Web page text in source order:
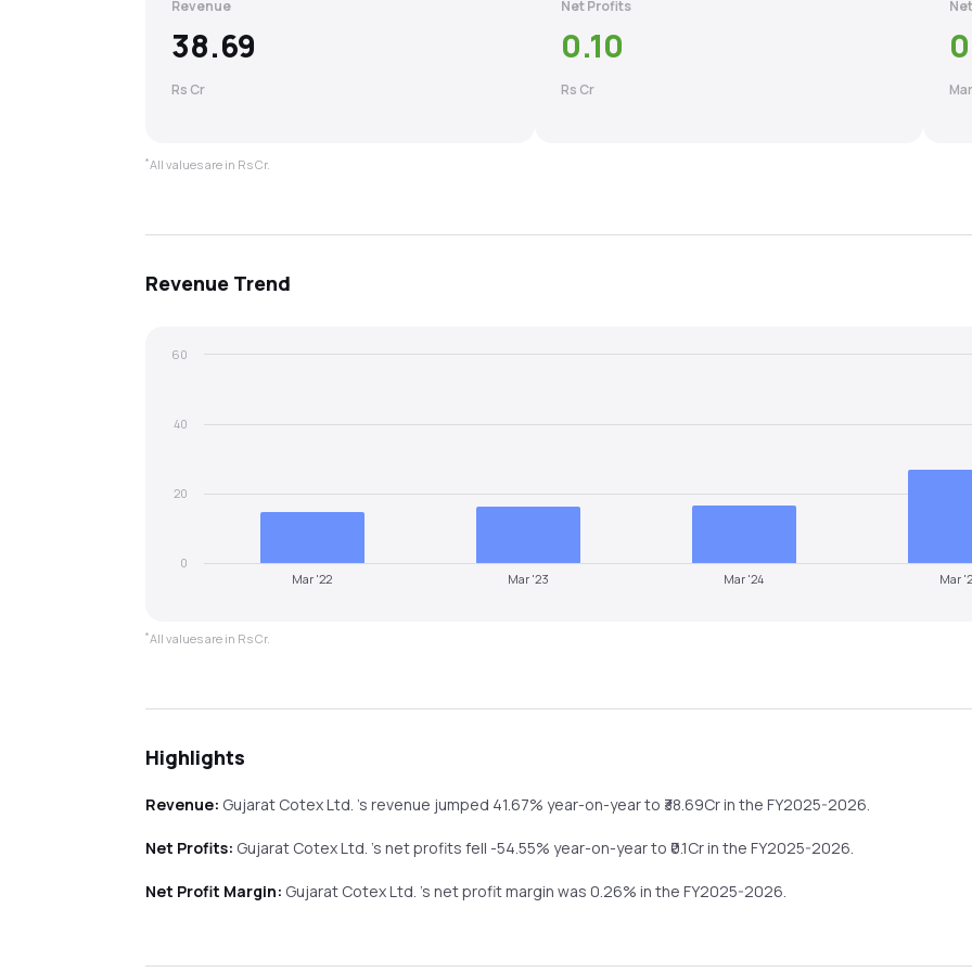
Revenue
38.69
Rs Cr
Net Profits
0.10
Rs Cr
*All values are in Rs Cr.
Revenue Trend
Mar '22 Mar '23 Mar '24 Mar
0
20
40
60
*All values are in Rs Cr.
Highlights
Revenue: Gujarat Cotex Ltd.'s revenue jumped 41.67% year-on-yearto ₹ 38.69Cr in the FY2025-2026.
Net Profits: Gujarat Cotex Ltd.'s net profitsfell -54.55% year-on-yearto ₹0.1Cr in the FY2025-2026.
Net Profit Margin: Gujarat Cotex Ltd.'s net profit margin was 0.26% in the FY2025-2026.